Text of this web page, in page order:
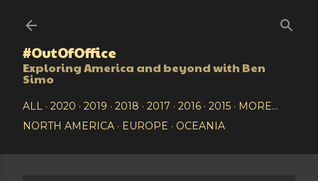
#OutOfOffice
Exploring America and beyond with Ben
Simo
ALL 2020 2019 2018 2017 2016 2015
MORE…
NORTH AMERICA
EUROPE OCEANIA